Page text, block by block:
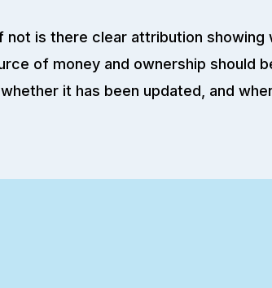
is there clear attribution showing
of money and ownership should
it has been updated, and